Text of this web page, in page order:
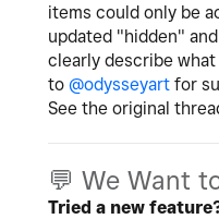
items could only be
updated "hidden"
clearly describe what
to @odysseyart for
See the original
💬 We Want
Tried a new